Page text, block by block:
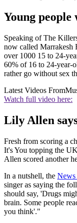
Young people
Speaking of The
now called Marrakesh
over 1000 15 to 24-
60% of 16 to 24-year-
rather go without sex
Latest Videos From
Watch full video here:
Lily Allen
Fresh from scoring a
It's You topping the
Allen scored another
In a nutshell, the
singer as saying the
should say, 'Drugs
brain. Some people
you think'."